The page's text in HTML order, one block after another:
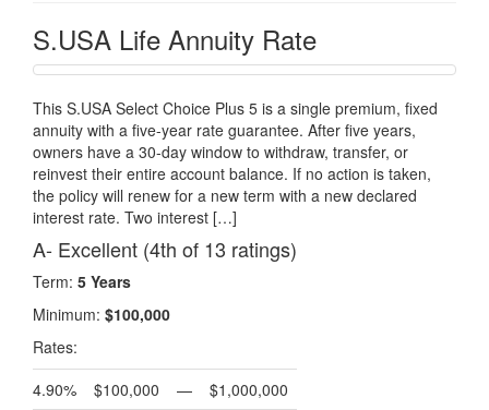
S.USA Life Annuity Rate
This S.USA Select Choice Plus 5 is a single premium, fixed
annuity with a five-year rate guarantee. After five years,
owners have a 30-day window to withdraw, transfer, or
reinvest their entire account balance. If no action is taken,
the policy will renew for a new term with a new declared
interest rate. Two interest […]
A- Excellent (4th of 13 ratings)
Term: 5 Years
Minimum: $100,000
Rates:
4.90%
$100,000 —
$1,000,000